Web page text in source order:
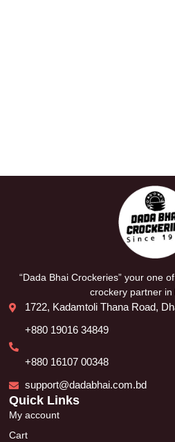
“Dada Bhai Crockeries” your one
crockery partner in
1722, Kadamtoli Thana Road,
+880 19016 34849
+880 16107 00348
support@dadabhai.com.bd
Quick Links
My account
Cart